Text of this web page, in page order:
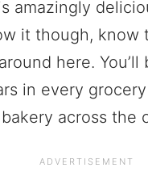
amazingly
it though, know
here.
in every
across the